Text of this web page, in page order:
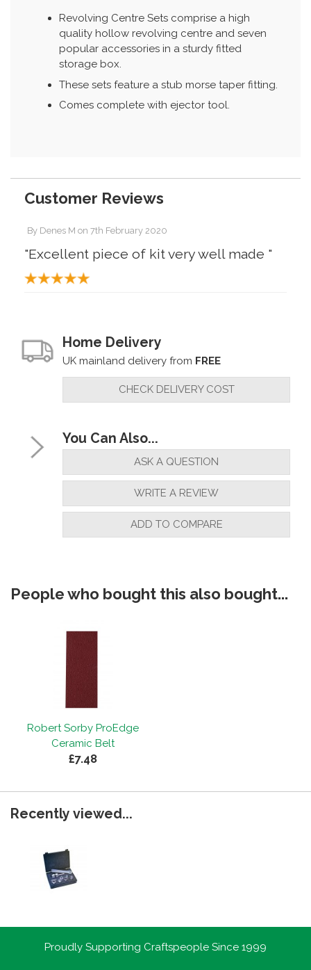
Revolving Centre Sets comprise a high
quality hollow revolving centre and seven
popular accessories in a sturdy fitted
storage box.
These sets feature a stub morse taper fitting.
Comes complete with ejector tool.
Customer Reviews
By Denes M on 7th February 2020
"Excellent piece of kit very well made "
Home Delivery
UK mainland delivery from FREE
CHECK DELIVERY COST
You Can Also...
ASK A QUESTION
WRITE A REVIEW
ADD TO COMPARE
People who bought this also bought...
Robert Sorby ProEdge
Ceramic Belt
£7.48
Recently viewed...
Proudly Supporting Craftspeople Since 1999